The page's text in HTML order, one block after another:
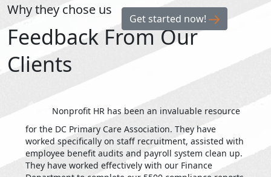
Get started now!
Why they chose us
Feedback From Our
Clients
Nonprofit HR has been an invaluable resource
for the DC Primary Care Association. They have
worked specifically on staff recruitment, assisted with
employee benefit audits and payroll system clean up.
They have worked effectively with our Finance